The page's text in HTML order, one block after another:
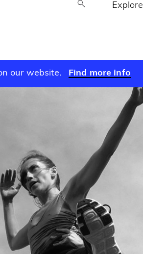
Explore
our website. Find more info